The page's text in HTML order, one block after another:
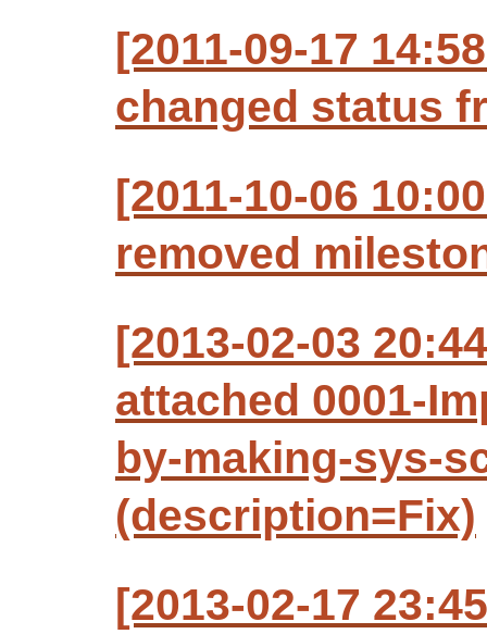
[2011-09-17
changed status
[2011-10-06
removed
[2013-02-03
attached 0001-
by-making-sys-
(description=Fix)
[2013-02-17